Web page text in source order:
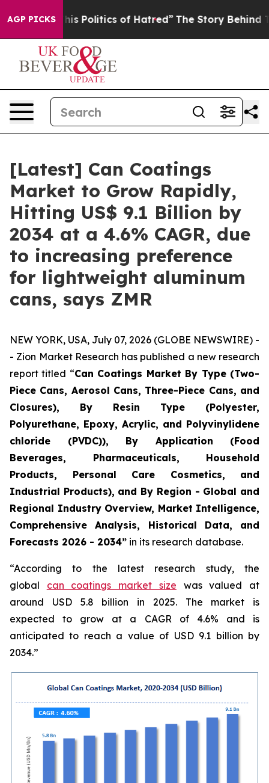
AGP PICKS
Politics of Hatred” The Story Behind Trump’s
[Latest] Can Coatings
Market to Grow Rapidly,
Hitting US$ 9.1 Billion by
2034 at a 4.6% CAGR, due
to increasing preference
for lightweight aluminum
cans, says ZMR
NEW YORK, USA, July 07, 2026 (GLOBE NEWSWIRE) -
- Zion Market Research has published a new research
report titled “Can Coatings Market By Type (Two-
Piece Cans, Aerosol Cans, Three-Piece Cans, and
Closures), By Resin Type (Polyester,
Polyurethane, Epoxy, Acrylic, and Polyvinylidene
chloride (PVDC)), By Application (Food
Beverages, Pharmaceuticals, Household
Products, Personal Care Cosmetics, and
Industrial Products), and By Region - Global and
Regional Industry Overview, Market Intelligence,
Comprehensive Analysis, Historical Data, and
Forecasts 2026 - 2034” in its research database.
“According to the latest research study, the
global can coatings market size was valued at
around USD 5.8 billion in 2025. The market is
expected to grow at a CAGR of 4.6% and is
anticipated to reach a value of USD 9.1 billion by
2034.”